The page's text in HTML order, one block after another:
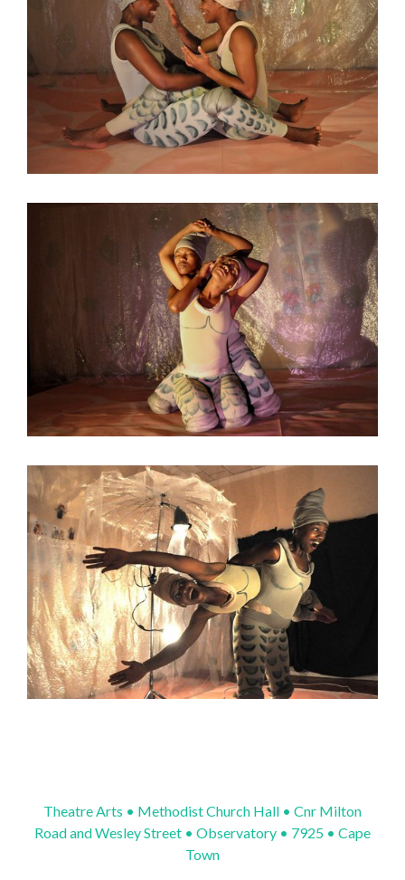
Theatre Arts • Methodist Church Hall • Cnr Milton
Road and Wesley Street • Observatory • 7925 • Cape
Town